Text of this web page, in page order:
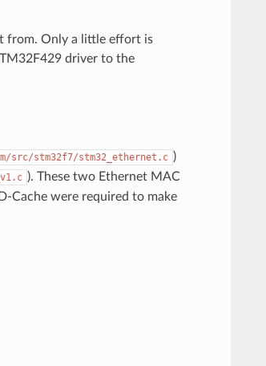
from. Only a little effort is
driver to the
src/stm32f7/stm32_ethernet.c )
). These two Ethernet MAC
Cache were required to make